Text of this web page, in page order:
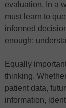
evaluation. In a
must learn to
informed
enough;
Equally
thinking.
patient data,
information,